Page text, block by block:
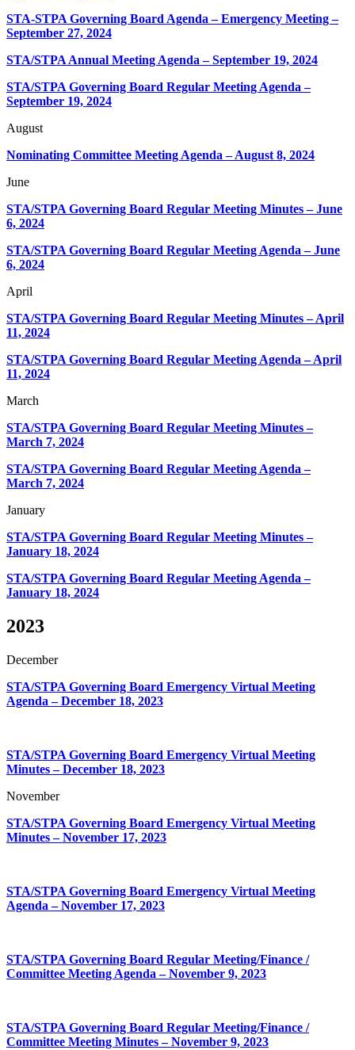
STA-STPA Governing Board Agenda – Emergency Meeting –
September 27, 2024
STA/STPA Annual Meeting Agenda – September 19, 2024
STA/STPA Governing Board Regular Meeting Agenda –
September 19, 2024
August
Nominating Committee Meeting Agenda – August 8, 2024
June
STA/STPA Governing Board Regular Meeting Minutes – June
6, 2024
STA/STPA Governing Board Regular Meeting Agenda – June
6, 2024
April
STA/STPA Governing Board Regular Meeting Minutes – April
11, 2024
STA/STPA Governing Board Regular Meeting Agenda – April
11, 2024
March
STA/STPA Governing Board Regular Meeting Minutes –
March 7, 2024
STA/STPA Governing Board Regular Meeting Agenda –
March 7, 2024
January
STA/STPA Governing Board Regular Meeting Minutes –
January 18, 2024
STA/STPA Governing Board Regular Meeting Agenda –
January 18, 2024
2023
December
STA/STPA Governing Board Emergency Virtual Meeting
Agenda – December 18, 2023
STA/STPA Governing Board Emergency Virtual Meeting
Minutes – December 18, 2023
November
STA/STPA Governing Board Emergency Virtual Meeting
Minutes – November 17, 2023
STA/STPA Governing Board Emergency Virtual Meeting
Agenda – November 17, 2023
STA/STPA Governing Board Regular Meeting/Finance /
Committee Meeting Agenda– November 9, 2023
STA/STPA Governing Board Regular Meeting/Finance /
Committee Meeting Minutes– November 9, 2023